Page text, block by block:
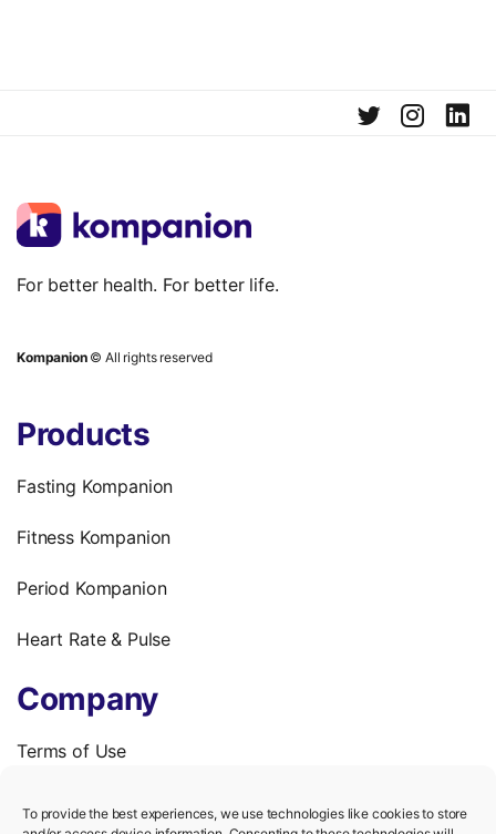
To provide the best experiences, we use technologies like cookies to store
For better health. For better life.
Kompanion© All rights reserved
Products
Fasting Kompanion
Fitness Kompanion
Period Kompanion
Heart Rate & Pulse
Company
Terms of Use